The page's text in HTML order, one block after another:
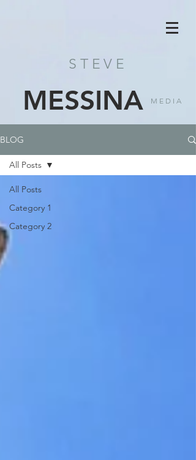
STEVE
MESSINA MEDIA
BLOG
All Posts
Category 1
Category 2
All Posts